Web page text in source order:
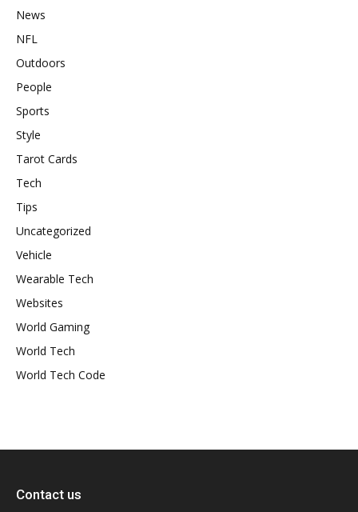
News
NFL
Outdoors
People
Sports
Style
Tarot Cards
Tech
Tips
Uncategorized
Vehicle
Wearable Tech
Websites
World Gaming
World Tech
World Tech Code
Contact us